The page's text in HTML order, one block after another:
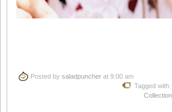
Posted by saladpuncher at 9:00 am
Tagged with:
Collection